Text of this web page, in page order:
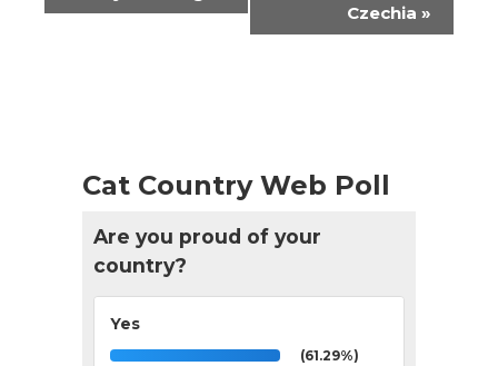
Czechia »
Cat Country Web Poll
Are you proud of your
country?
Yes
(61.29%)